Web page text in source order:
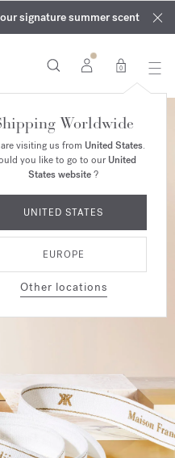
new fragrance OUD
velvet
order​*
| On all fragrances and body
9th
signature summer scent
0
Worldwide
visiting us from United States.
you like to go to ourUnited
States website?
UNITED STATES
EUROPE
Other locations